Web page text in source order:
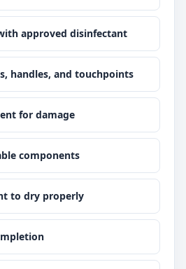
approved disinfectant
handles, and touchpoints
for damage
components
to dry properly